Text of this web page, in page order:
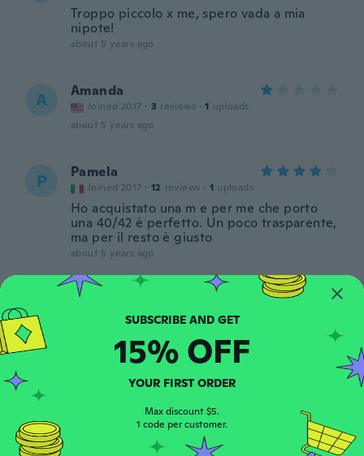
Troppo piccolo x me, spero vada a mia
nipote!
about 5 years ago
A Amanda
Joined 2017 · 3 reviews · 1 uploads
about 5 years ago
P Pamela
Joined 2017 · 12 reviews · 1 uploads
Ho acquistato una m e per me che porto
una 40/42 è perfetto. Un poco trasparente,
ma per il resto è giusto
about 5 years ago
Elainie
Joined 2017 · 42 reviews · 6 uploads
N
Super petite robe, j'adore, taille parfaite,
j'encourage à l'achat.
about 5 years ago
SUBSCRIBE AND GET
15% OFF
YOUR FIRST ORDER
Max discount $5.
1 code per customer.